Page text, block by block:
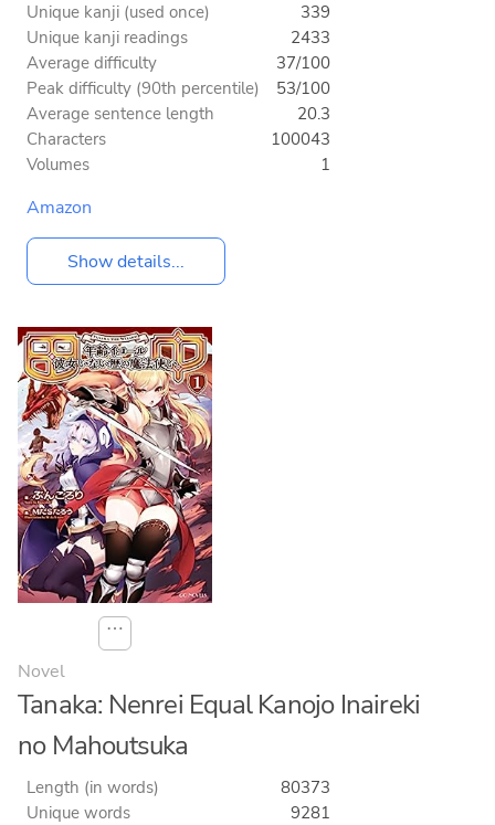
Unique kanji (used once)
339
Unique kanji readings
2433
Average difficulty
37/100
Peak difficulty (90th percentile)
53/100
Average sentence length
20.3
Characters
100043
Volumes
1
Amazon
Show details...
⋯
Novel
Tanaka: Nenrei Equal Kanojo Inaireki
no Mahoutsuka
Length (in words)
80373
Unique words
9281